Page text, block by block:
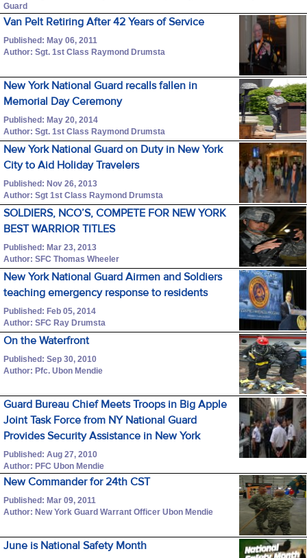
Guard
Van Pelt Retiring After 42 Years of Service
Published: May 06, 2011
Author: Sgt. 1st Class Raymond Drumsta
New York National Guard recalls fallen in
Memorial Day Ceremony
Published: May 20, 2014
Author: Sgt. 1st Class Raymond Drumsta
New York National Guard on Duty in New York
City to Aid Holiday Travelers
Published: Nov 26, 2013
Author: Sgt 1st Class Raymond Drumsta
SOLDIERS, NCO’S, COMPETE FOR NEW YORK
BEST WARRIOR TITLES
Published: Mar 23, 2013
Author: SFC Thomas Wheeler
New York National Guard Airmen and Soldiers
teaching emergency response to residents
Published: Feb 05, 2014
Author: SFC Ray Drumsta
On the Waterfront
Published: Sep 30, 2010
Author: Pfc. Ubon Mendie
Guard Bureau Chief Meets Troops in Big Apple
Joint Task Force from NY National Guard
Provides Security Assistance in New York
Published: Aug 27, 2010
Author: PFC Ubon Mendie
New Commander for 24th CST
Published: Mar 09, 2011
Author: New York Guard Warrant Officer Ubon Mendie
June is National Safety Month